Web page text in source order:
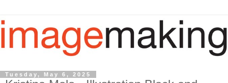
Tuesday, May 6, 2025